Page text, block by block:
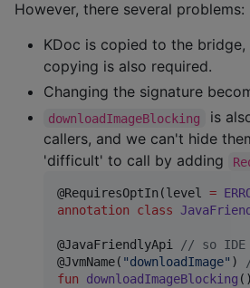
However, there several problems:
KDoc is copied to the bridge,
copying is also required.
Changing the signature
downloadImageBlocking
is
callers, and we can't hide
'difficult' to call by adding
@RequiresOptIn(level =
annotation
class
@JavaFriendlyApi // so
@JvmName( "downloadImage" )
fun
downloadImageBlocking